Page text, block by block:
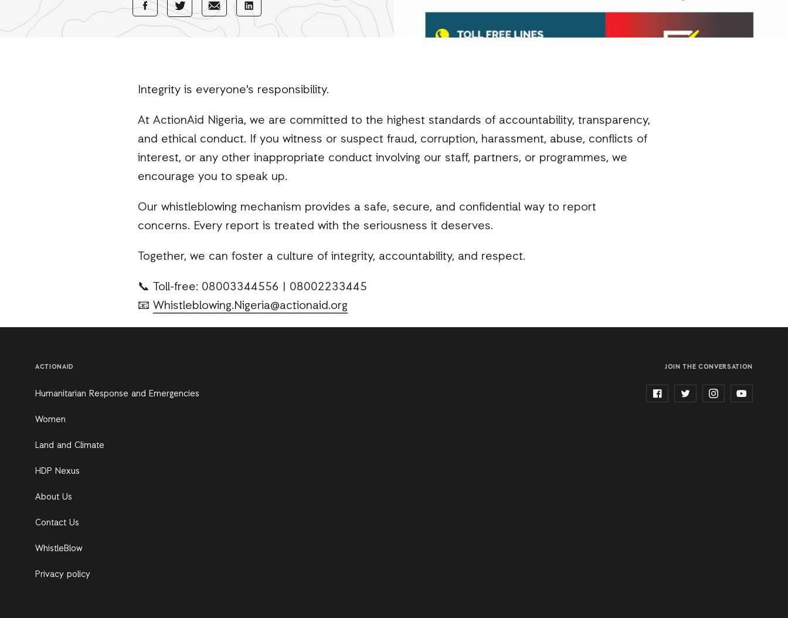
Share Share
with
Share
with
Share
Integrity is everyone's responsibility.
At ActionAid Nigeria, we are committed to the highest standards of accountability, transparency,
and ethical conduct. If you witness or suspect fraud, corruption, harassment, abuse, conflicts of
interest, or any other inappropriate conduct involving our staff, partners, or programmes, we
encourage you to speak up.
Our whistleblowing mechanism provides a safe, secure, and confidential way to report
concerns. Every report is treated with the seriousness it deserves.
Together, we can foster a culture of integrity, accountability, and respect.
📞 Toll-free: 08003344556 | 08002233445
📧 Whistleblowing.Nigeria@actionaid.org
ACTIONAID
Humanitarian Response and Emergencies
Women
Land and Climate
HDP Nexus
About Us
Contact Us
WhistleBlow
Privacy policy
JOIN THE CONVERSATION